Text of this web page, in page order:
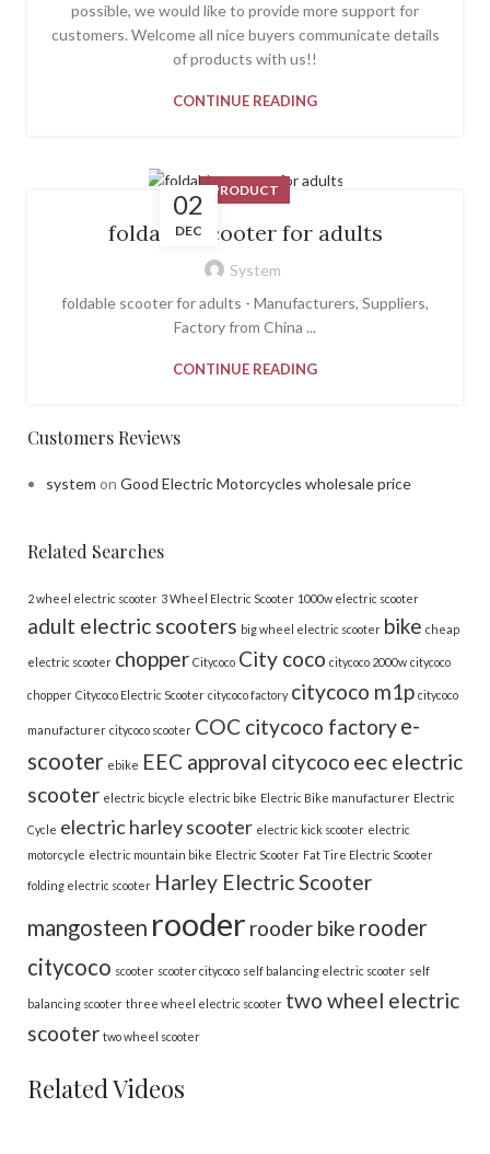
possible, we would like to provide more support for
customers. Welcome all nice buyers communicate details
of products with us!!
CONTINUE READING
02
DEC
PRODUCT
foldable scooter for adults
System
foldable scooter for adults - Manufacturers, Suppliers,
Factory from China ...
CONTINUE READING
Customers Reviews
system on Good Electric Motorcycles wholesale price
Related Searches
2 wheel electric scooter 3 Wheel Electric Scooter 1000w electric scooter
adult electric scooters big wheel electric scooter bike cheap
electric scooter chopper Citycoco City coco citycoco 2000w citycoco
chopper Citycoco Electric Scooter citycoco factory citycoco m1p citycoco
manufacturer citycoco scooter COC citycoco factorye-
scooter ebike EEC approval citycoco eec electric
scooter electric bicycle electric bike Electric Bike manufacturer Electric
Cycle electric harley scooter electric kick scooter electric
motorcycle electric mountain bike Electric Scooter Fat Tire Electric Scooter
folding electric scooter Harley Electric Scooter
mangosteen rooder rooder bike rooder
citycoco scooter scooter citycoco self balancing electric scooter self
balancing scooter three wheel electric scooter two wheel electric
scooter two wheel scooter
Related Videos